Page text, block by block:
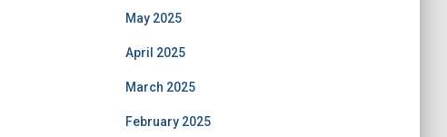
May 2025
April 2025
March 2025
February 2025